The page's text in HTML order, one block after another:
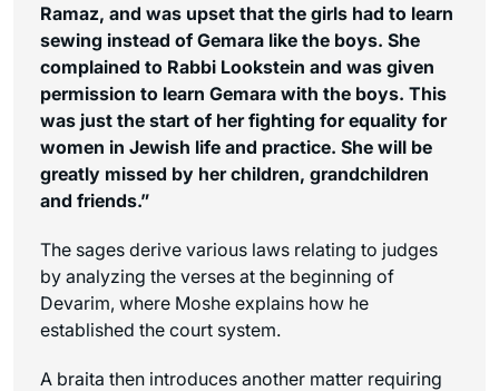
Ramaz, and was upset that the girls had to learn
sewing instead of Gemara like the boys. She
complained to Rabbi Lookstein and was given
permission to learn Gemara with the boys. This
was just the start of her fighting for equality for
women in Jewish life and practice. She will be
greatly missed by her children, grandchildren
and friends.”
The sages derive various laws relating to judges
by analyzing the verses at the beginning of
Devarim, where Moshe explains how he
established the court system.
A braita then introduces another matter requiring